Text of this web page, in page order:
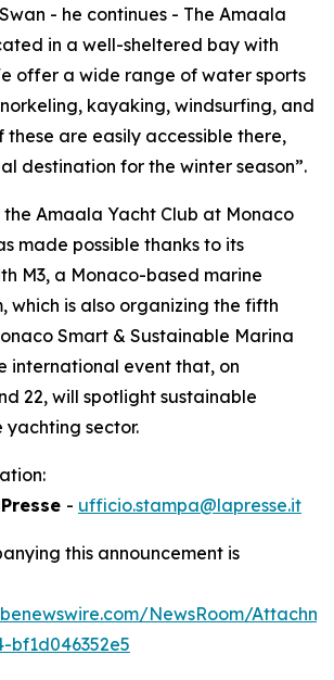
- he continues - The Amaala
in a well-sheltered bay with
offer a wide range of water sports
kayaking, windsurfing, and
these are easily accessible there,
destination for the winter season”.
the Amaala Yacht Club at Monaco
made possible thanks to its
M3, a Monaco-based marine
which is also organizing the fifth
Smart & Sustainable Marina
international event that, on
22, will spotlight sustainable
yachting sector.
- ufficio.stampa@lapresse.it
this announcement is
NewsRoom/
bf1d046352e5